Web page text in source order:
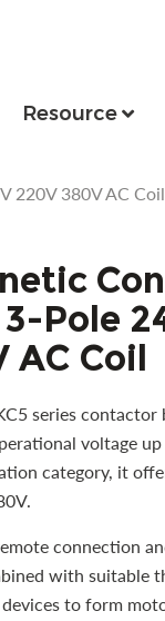
Resource
220V 380V AC Coil
Pole
AC Coil
series contactor
voltage up
category, it
connection
with suitable
to form